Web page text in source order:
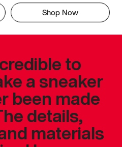
Shop Now
to
a sneaker
been made
details,
materials